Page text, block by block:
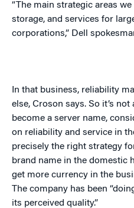
“The main strategic areas
storage, and services for
corporations,” Dell
In that business, reliability
else, Croson says. So it’s
become a server name,
on reliability and service in
precisely the right strategy
brand name in the domestic
get more currency in the
The company has been
its perceived quality.”